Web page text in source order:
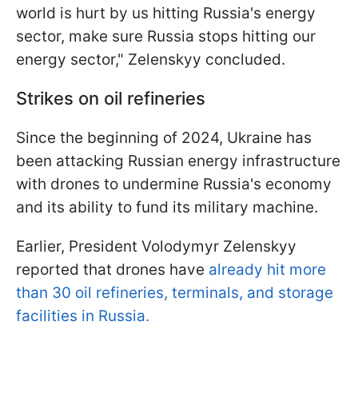
world is hurt by us hitting Russia's energy
sector, make sure Russia stops hitting our
energy sector," Zelenskyy concluded.
Strikes on oil refineries
Since the beginning of 2024, Ukraine has
been attacking Russian energy infrastructure
with drones to undermine Russia's economy
and its ability to fund its military machine.
Earlier, President Volodymyr Zelenskyy
reported that drones have already hit more
than 30 oil refineries, terminals, and storage
facilities in Russia.